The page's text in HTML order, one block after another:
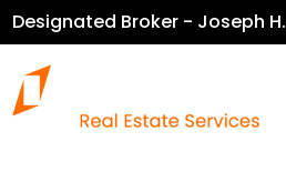
Designated Broker - Joseph H.
Heckel